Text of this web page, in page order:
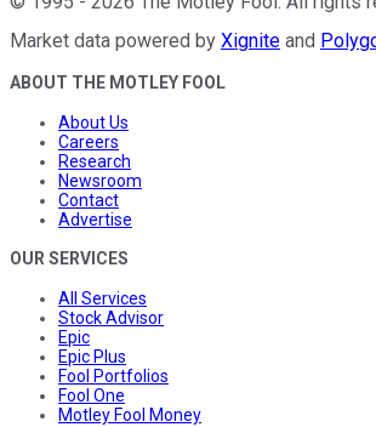
Market data powered by Xignite and
ABOUT THE MOTLEY FOOL
About Us
Careers
Research
Newsroom
Contact
Advertise
OUR SERVICES
All Services
Stock Advisor
Epic
Epic Plus
Fool Portfolios
Fool One
Motley Fool Money